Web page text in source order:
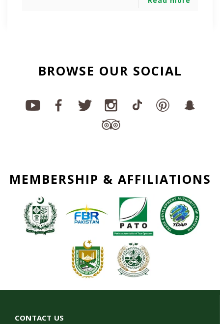
BROWSE OUR SOCIAL
MEMBERSHIP & AFFILIATIONS
CONTACT US